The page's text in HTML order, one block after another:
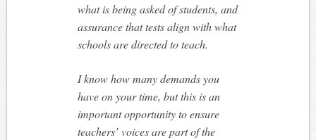
what is being asked of students, and
assurance that tests align with what
schools are directed to teach.
I know how many demands you
have on your time, but this is an
important opportunity to ensure
teachers’ voices are part of the